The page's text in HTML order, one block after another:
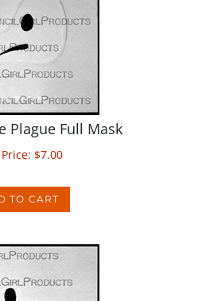
Plague Full Mask
$7.00